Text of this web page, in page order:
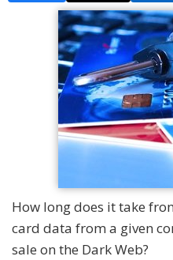
How long does it take
card data from a given
sale on the Dark Web?